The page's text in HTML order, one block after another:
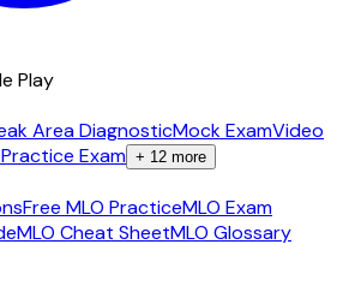
Play
Area DiagnosticMock ExamVideo
Exam + 12 more
Free MLO PracticeMLO Exam
MLO Cheat SheetMLO Glossary